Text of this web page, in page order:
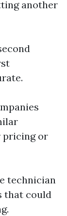
another
pricing or
technician
that could